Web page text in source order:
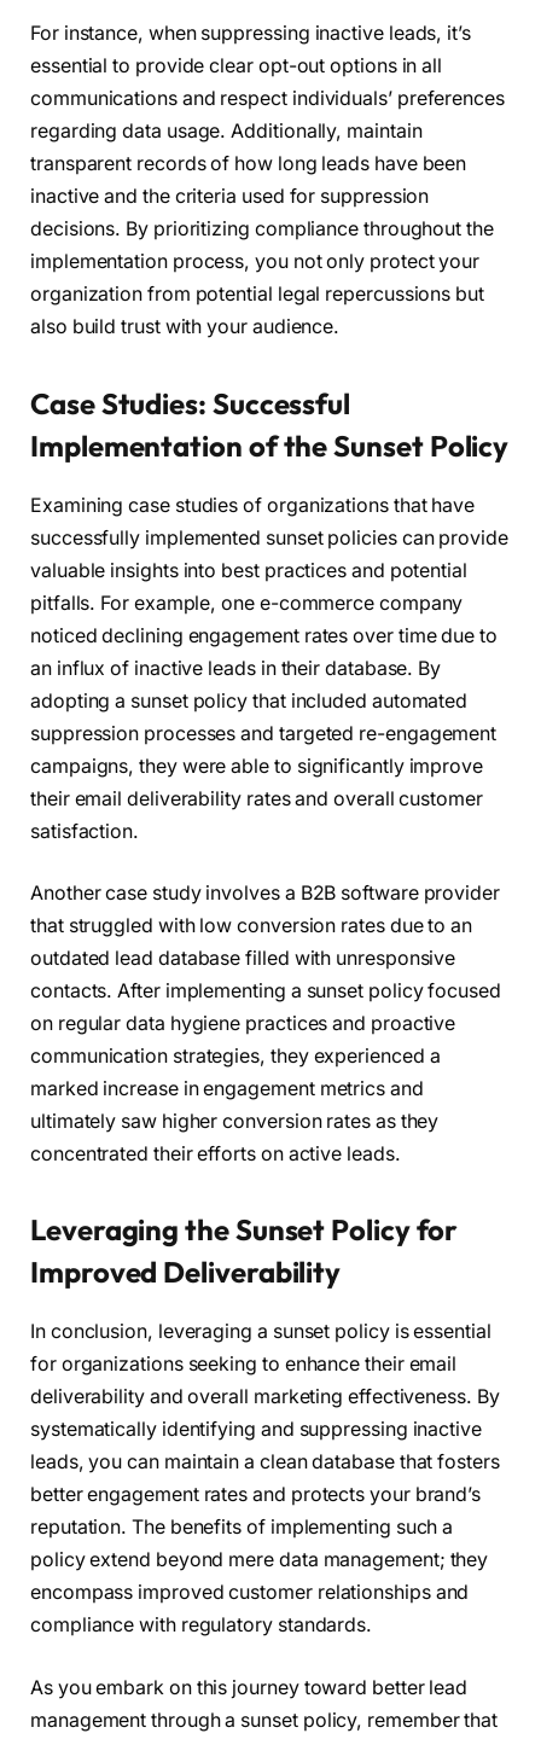
For instance, when suppressing inactive leads, it’s
essential to provide clear opt-out options in all
communications and respect individuals’ preferences
regarding data usage. Additionally, maintain
transparent records of how long leads have been
inactive and the criteria used for suppression
decisions. By prioritizing compliance throughout the
implementation process, you not only protect your
organization from potential legal repercussions but
also build trust with your audience.
Case Studies: Successful
Implementation of the Sunset Policy
Examining case studies of organizations that have
successfully implemented sunset policies can provide
valuable insights into best practices and potential
pitfalls. For example, one e-commerce company
noticed declining engagement rates over time due to
an influx of inactive leads in their database. By
adopting a sunset policy that included automated
suppression processes and targeted re-engagement
campaigns, they were able to significantly improve
their email deliverability rates and overall customer
satisfaction.
Another case study involves a B2B software provider
that struggled with low conversion rates due to an
outdated lead database filled with unresponsive
contacts. After implementing a sunset policy focused
on regular data hygiene practices and proactive
communication strategies, they experienced a
marked increase in engagement metrics and
ultimately saw higher conversion rates as they
concentrated their efforts on active leads.
Leveraging the Sunset Policy for
Improved Deliverability
In conclusion, leveraging a sunset policy is essential
for organizations seeking to enhance their email
deliverability and overall marketing effectiveness. By
systematically identifying and suppressing inactive
leads, you can maintain a clean database that fosters
better engagement rates and protects your brand’s
reputation. The benefits of implementing such a
policy extend beyond mere data management; they
encompass improved customer relationships and
compliance with regulatory standards.
As you embark on this journey toward better lead
management through a sunset policy, remember that